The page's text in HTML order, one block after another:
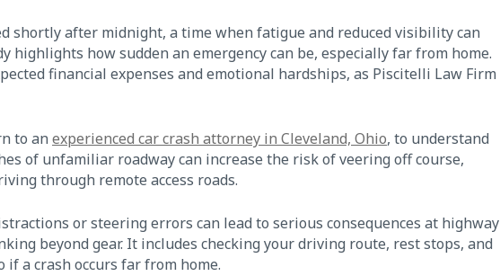
shortly after midnight, a time when fatigue and reduced visibility can
highlights how sudden an emergency can be, especially far from home.
financial expenses and emotional hardships, as Piscitelli Law Firm
to an experienced car crash attorney in Cleveland, Ohio, to understand
of unfamiliar roadway can increase the risk of veering off course,
through remote access roads.
or steering errors can lead to serious consequences at highway
beyond gear. It includes checking your driving route, rest stops, and
a crash occurs far from home.